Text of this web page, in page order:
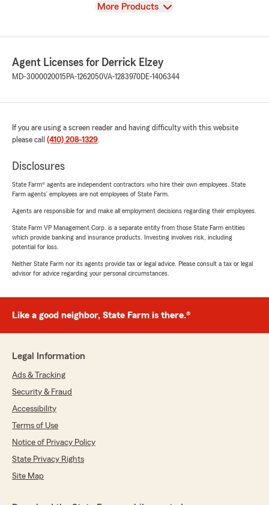
View
More Products
Agent Licenses for Derrick Elzey
MD-3000020015 PA-1262050VA-1283970DE-1406344
If you are using a screen reader and having difficulty with this website
please call (410) 208-1329.
Disclosures
State Farm® agents are independent contractors who hire their own employees. State
Farm agents’ employees are not employees of State Farm.
Agents are responsible for and make all employment decisions regarding their employees.
State Farm VP Management Corp. is a separate entity from those State Farm entities
which provide banking and insurance products. Investing involves risk, including
potential for loss.
Neither State Farm nor its agents provide tax or legal advice. Please consult a tax or legal
advisor for advice regarding your personal circumstances.
Like a good neighbor, State Farm is there.®
Legal Information
Ads & Tracking
Security & Fraud
Accessibility
Terms of Use
Notice of Privacy Policy
State Privacy Rights
Site Map